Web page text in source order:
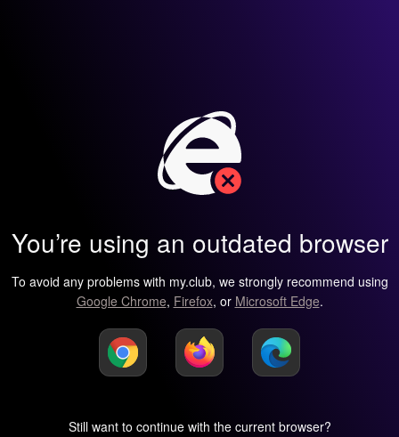
You’re using an outdated browser
To avoid any problems with my.club, we strongly recommend using
Google Chrome, Firefox, or Microsoft Edge.
Still want to continue with the current browser?